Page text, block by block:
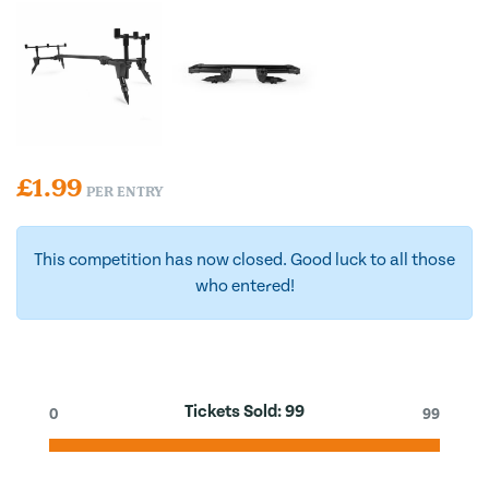
£1.99 PER ENTRY
This competition has now closed. Good luck to all those
who entered!
Tickets Sold:99
0 99